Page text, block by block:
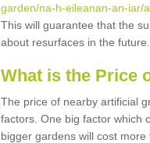
garden/na-h-eileanan-an-iar/
This will guarantee that the
about resurfaces in the future.
What is the Price
The price of nearby artificial
factors. One big factor which
bigger gardens will cost